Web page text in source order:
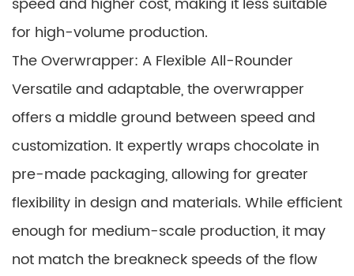
for high-volume production.
The Overwrapper: A Flexible All-Rounder
Versatile and adaptable, the overwrapper
offers a middle ground between speed and
customization. It expertly wraps chocolate in
pre-made packaging, allowing for greater
flexibility in design and materials. While efficient
enough for medium-scale production, it may
not match the breakneck speeds of the flow